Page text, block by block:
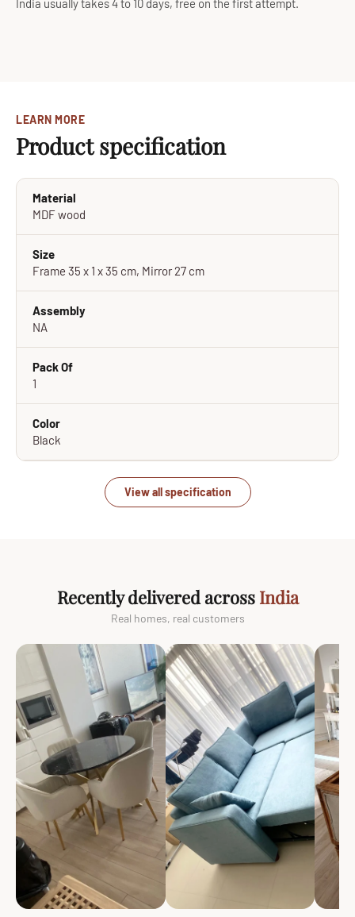
India usually takes 4 to 10 days, free on the first attempt.
LEARN MORE
Product specification
Material
MDF wood
Size
Frame 35 x 1 x 35 cm, Mirror 27 cm
Assembly
NA
Pack Of
1
Color
Black
View all specification
Recently delivered across India
Real homes, real customers